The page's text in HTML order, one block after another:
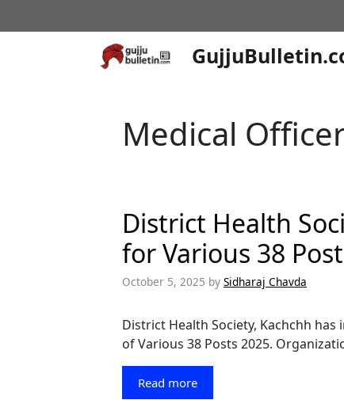
to
Medical
District Health
for Various 38
October 5, 2025 by Sidharaj Chavda
District Health Society, Kachchh
of Various 38 Posts 2025.
Read more